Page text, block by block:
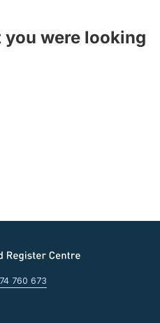
were looking
760 673